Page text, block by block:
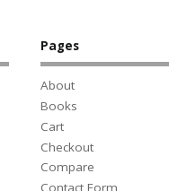
Pages
About
Books
Cart
Checkout
Compare
Contact Form